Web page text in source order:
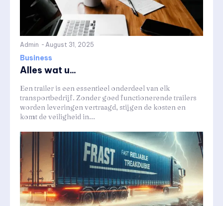
Admin - August 31, 2025
Business
Alles wat u...
Een trailer is een essentieel onderdeel van elk
transportbedrijf. Zonder goed functionerende trailers
worden leveringen vertraagd, stijgen de kosten en
komt de veiligheid in...